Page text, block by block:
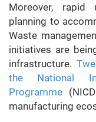
Moreover, rapid
planning to
Waste
initiatives are
infrastructure.
the National
Programme
manufacturing